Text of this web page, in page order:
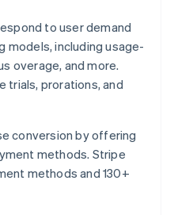
to user demand
models, including usage-
overage, and more.
trials, prorations, and
conversion by offering
methods. Stripe
methods and 130+